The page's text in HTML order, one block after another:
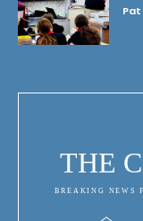
Pat
THE
BREAKING NEWS